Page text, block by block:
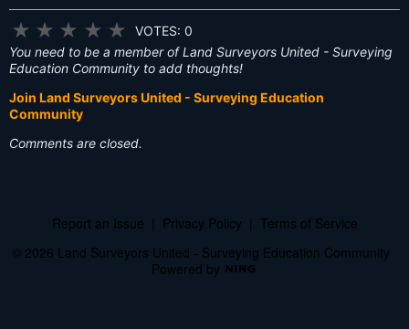
★ ★ ★ ★ ★
VOTES: 0
You need to be a member of Land Surveyors United - Surveying
Education Community to add thoughts!
Join Land Surveyors United - Surveying Education
Community
Comments are closed.
Report an Issue Privacy Policy
Terms of Service
© 2026 Land Surveyors United - Surveying Education Community
Powered by